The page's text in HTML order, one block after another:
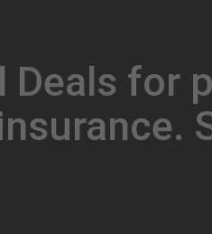
Deals for